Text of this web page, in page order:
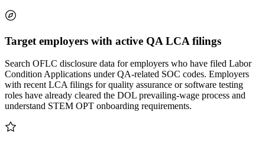
Target employers with active QA LCA filings
Search OFLC disclosure data for employers who have filed Labor
Condition Applications under QA-related SOC codes. Employers
with recent LCA filings for quality assurance or software testing
roles have already cleared the DOL prevailing-wage process and
understand STEM OPT onboarding requirements.